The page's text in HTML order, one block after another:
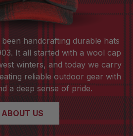
handcrafting durable hats
It all started with a wool cap
winters, and today we carry
reliable outdoor gear with
a deep sense of pride.
ABOUT US